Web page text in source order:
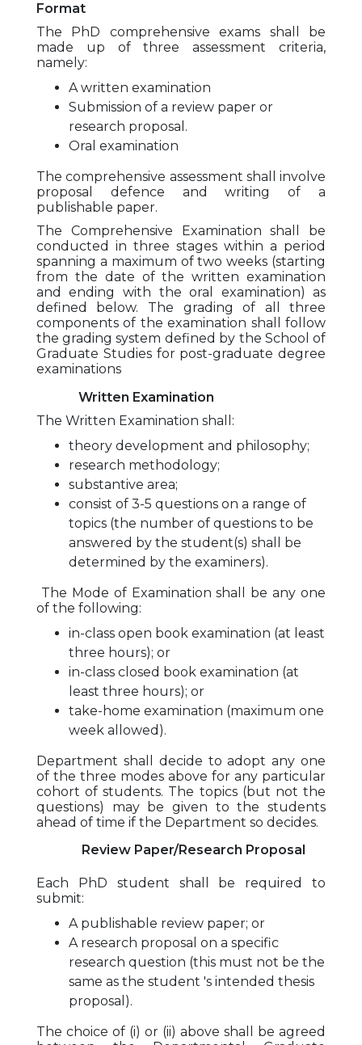
Format
The PhD comprehensive exams shall be
made up of three assessment criteria,
namely:
A written examination
Submission of a review paper or
research proposal.
Oral examination
The comprehensive assessment shall involve
proposal defence and writing of a
publishable paper.
The Comprehensive Examination shall be
conducted in three stages within a period
spanning a maximum of two weeks (starting
from the date of the written examination
and ending with the oral examination) as
defined below. The grading of all three
components of the examination shall follow
the grading system defined by the School of
Graduate Studies for post-graduate degree
examinations
Written Examination
The Written Examination shall:
theory development and philosophy;
research methodology;
substantive area;
consist of 3-5 questions on a range of
topics (the number of questions to be
answered by the student(s) shall be
determined by the examiners).
The Mode of Examination shall be any one
of the following:
in-class open book examination (at least
three hours); or
in-class closed book examination (at
least three hours); or
take-home examination (maximum one
week allowed).
Department shall decide to adopt any one
of the three modes above for any particular
cohort of students. The topics (but not the
questions) may be given to the students
ahead of time if the Department so decides.
Review Paper/Research Proposal
Each PhD student shall be required to
submit:
A publishable review paper; or
A research proposal on a specific
research question (this must not be the
same as the student 's intended thesis
proposal).
The choice of (i) or (ii) above shall be agreed